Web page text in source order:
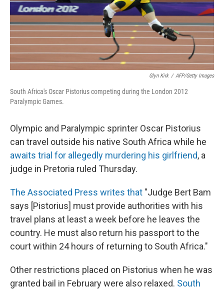
Glyn Kirk / AFP/Getty Images
South Africa's Oscar Pistorius competing during the London 2012
Paralympic Games.
Olympic and Paralympic sprinter Oscar Pistorius
can travel outside his native South Africa while he
awaits trial for allegedly murdering his girlfriend, a
judge in Pretoria ruled Thursday.
The Associated Press writes that "Judge Bert Bam
says [Pistorius] must provide authorities with his
travel plans at least a week before he leaves the
country. He must also return his passport to the
court within 24 hours of returning to South Africa."
Other restrictions placed on Pistorius when he was
granted bail in February were also relaxed. South